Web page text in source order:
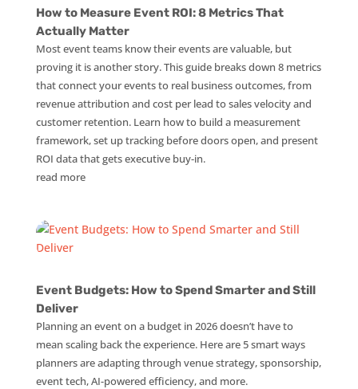
How to Measure Event ROI: 8 Metrics That
Actually Matter
Most event teams know their events are valuable, but
proving it is another story. This guide breaks down 8 metrics
that connect your events to real business outcomes, from
revenue attribution and cost per lead to sales velocity and
customer retention. Learn how to build a measurement
framework, set up tracking before doors open, and present
ROI data that gets executive buy-in.
read more
Event Budgets: How to Spend Smarter and Still
Deliver
Planning an event on a budget in 2026 doesn’t have to
mean scaling back the experience. Here are 5 smart ways
planners are adapting through venue strategy, sponsorship,
event tech, AI-powered efficiency, and more.